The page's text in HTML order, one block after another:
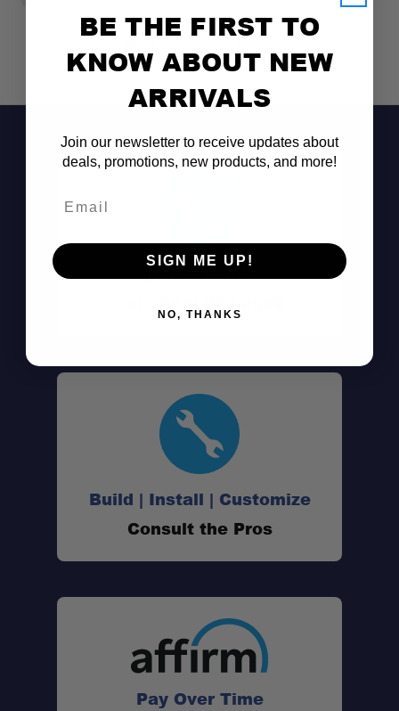
Rotating Design:
Drop-Down Function:
Rugged Protection:
Built to Last:
Don't See It?
Build | Install | Customize
Consult the Pros
Pay Over Time
BE THE FIRST TO
KNOW ABOUT NEW
ARRIVALS
Join our newsletter to receive updates about
deals, promotions, new products, and more!
SIGN ME UP!
NO, THANKS